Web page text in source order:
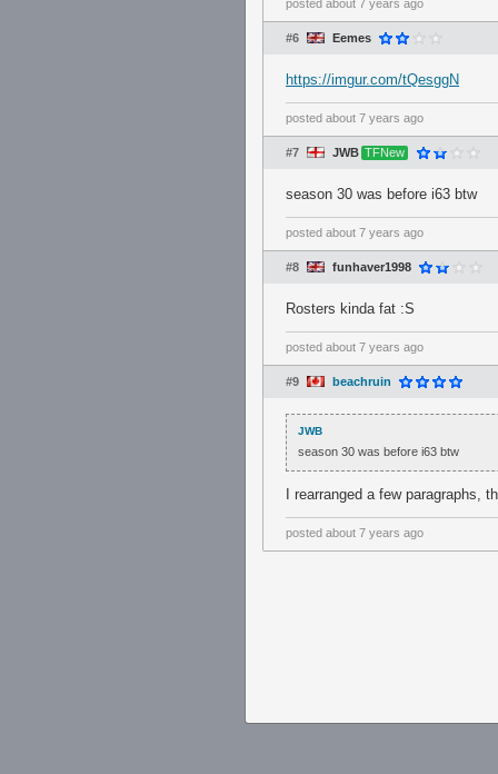
posted about 7 years ago
#6 Eemes
https://imgur.com/tQesggN
posted about 7 years ago
#7 JWB TFNew
season 30 was before i63 btw
posted about 7 years ago
#8 funhaver1998
Rosters kinda fat :S
posted about 7 years ago
#9 beachruin
JWB
season 30 was before i63 btw
I rearranged a few paragraphs,
posted about 7 years ago